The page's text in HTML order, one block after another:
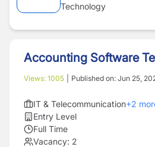
Technology
Accounting Software
Views: 1005 Published on: Jun 25,
IT & Telecommunication+2
Entry Level
Full Time
Vacancy: 2